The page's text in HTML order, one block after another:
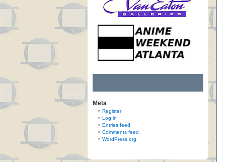
Meta
Register
Log in
Entries feed
Comments feed
WordPress.org